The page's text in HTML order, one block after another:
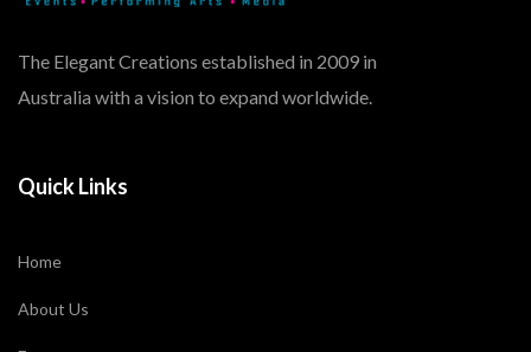
The Elegant Creations established in 2009 in
Australia with a vision to expand worldwide.
Quick Links
Home
About Us